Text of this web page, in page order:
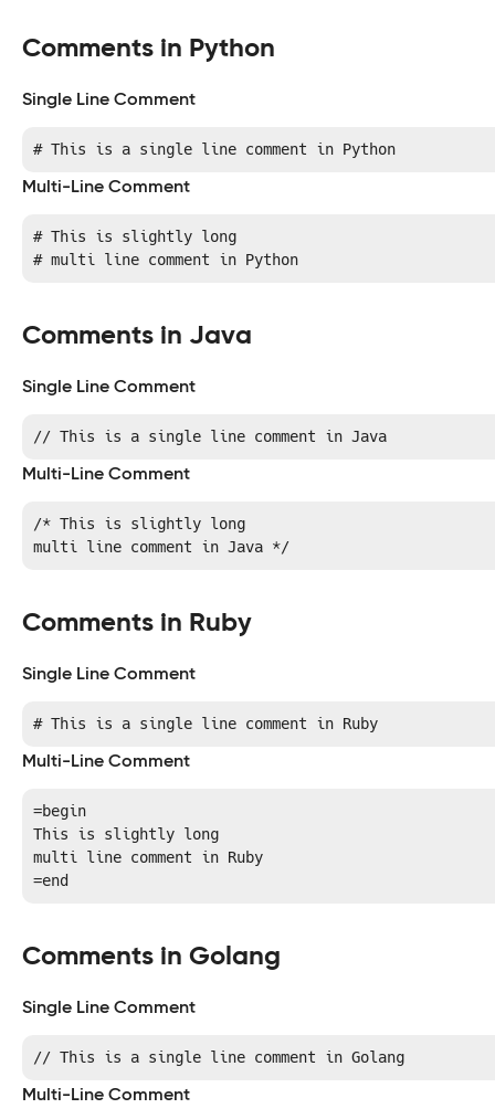
Comments in Python
Single Line Comment
# This is a single line comment in Python
Multi-Line Comment
# This is slightly long
# multi line comment in Python
Comments in Java
Single Line Comment
// This is a single line comment in Java
Multi-Line Comment
/* This is slightly long
multi line comment in Java */
Comments in Ruby
Single Line Comment
# This is a single line comment in Ruby
Multi-Line Comment
=begin
This is slightly long
multi line comment in Ruby
=end
Comments in Golang
Single Line Comment
// This is a single line comment in Golang
Multi-Line Comment